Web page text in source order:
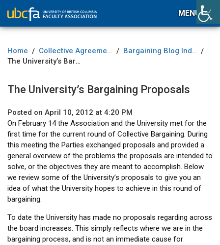
MENU
Home / Collective Agreement / Bargaining Blog Index /
The University’s Bargaining Proposals
The University’s Bargaining Proposals
Posted on April 10, 2012 at 4:20 PM
On February 14 the Association and the University met for the
first time for the current round of Collective Bargaining. During
this meeting the Parties exchanged proposals and provided a
general overview of the problems the proposals are intended to
solve, or the objectives they are meant to accomplish. Below
we review some of the University’s proposals to give you an
idea of what the University hopes to achieve in this round of
bargaining.
To date the University has made no proposals regarding across
the board increases. This simply reflects where we are in the
bargaining process, and is not an immediate cause for